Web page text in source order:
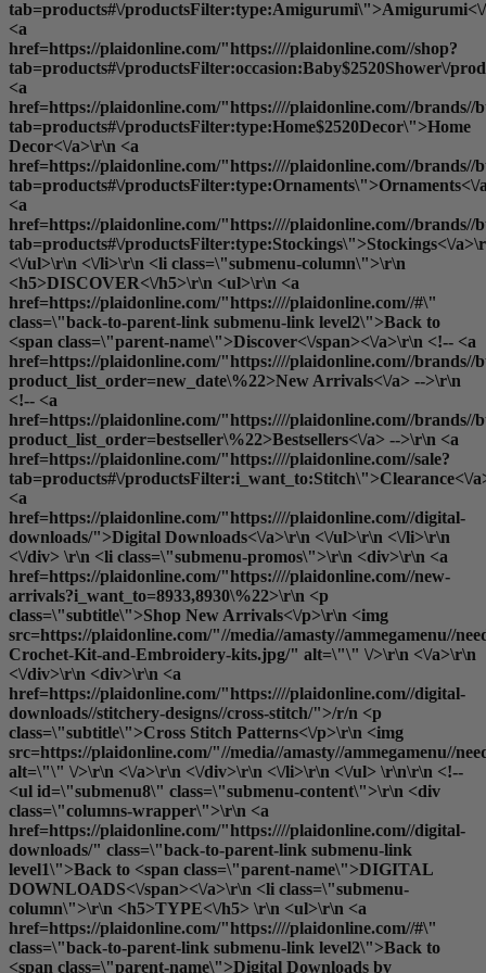
tab=products#\/
<a
href=https://plaidonline.com/"https:////plaidonline.com//shop?
tab=products#\/productsFilter:occasion:Baby$2520Shower\/
<a
href=https://plaidonline.com/"https:////plaidonline.com//brands//
tab=products#\/productsFilter:type:Home$2520Decor\">Home
Decor<\/a>\r\n <a
href=https://plaidonline.com/"https:////plaidonline.com//brands//
tab=products#\/productsFilter:type:Ornaments\">Ornaments<\/
<a
href=https://plaidonline.com/"https:////plaidonline.com//brands//
tab=products#\/productsFilter:type:Stockings\">Stockings<\/
<\/ul>\r\n <\/li>\r\n <li class=\"submenu-column\">\r\n
<h5>DISCOVER<\/h5>\r\n <ul>\r\n <a
href=https://plaidonline.com/"https:////plaidonline.com//#\"
class=\"back-to-parent-link submenu-link level2\">Back to
<span class=\"parent-name\">Discover<\/span><\/a>\r\n <!-- <a
href=https://plaidonline.com/"https:////plaidonline.com//brands//
product_list_order=new_date\%22>New Arrivals<\/a> -->\r\n
<!-- <a
href=https://plaidonline.com/"https:////plaidonline.com//brands//
product_list_order=bestseller\%22>Bestsellers<\/a> -->\r\n <a
href=https://plaidonline.com/"https:////plaidonline.com//sale?
tab=products#\/productsFilter:i_want_to:Stitch\">Clearance<\/
<a
href=https://plaidonline.com/"https:////plaidonline.com//digital-
downloads/">Digital Downloads<\/a>\r\n <\/ul>\r\n <\/li>\r\n
<\/div> \r\n <li class=\"submenu-promos\">\r\n <div>\r\n <a
href=https://plaidonline.com/"https:////plaidonline.com//new-
arrivals?i_want_to=8933,8930\%22>\r\n <p
class=\"subtitle\">Shop New Arrivals<\/p>\r\n <img
src=https://plaidonline.com/"//media//amasty//ammegamenu//
Crochet-Kit-and-Embroidery-kits.jpg/" alt=\"\" \/>\r\n <\/a>\r\n
<\/div>\r\n <div>\r\n <a
href=https://plaidonline.com/"https:////plaidonline.com//digital-
downloads//stitchery-designs//cross-stitch/">/r/n <p
class=\"subtitle\">Cross Stitch Patterns<\/p>\r\n <img
src=https://plaidonline.com/"//media//amasty//ammegamenu//
alt=\"\" \/>\r\n <\/a>\r\n <\/div>\r\n <\/li>\r\n <\/ul> \r\n\r\n <!--
<ul id=\"submenu8\" class=\"submenu-content\">\r\n <div
class=\"columns-wrapper\">\r\n <a
href=https://plaidonline.com/"https:////plaidonline.com//digital-
downloads/" class=\"back-to-parent-link submenu-link
level1\">Back to <span class=\"parent-name\">DIGITAL
DOWNLOADS<\/span><\/a>\r\n <li class=\"submenu-
column\">\r\n <h5>TYPE<\/h5> \r\n <ul>\r\n <a
href=https://plaidonline.com/"https:////plaidonline.com//#\"
class=\"back-to-parent-link submenu-link level2\">Back to
<span class=\"parent-name\">Digital Downloads by